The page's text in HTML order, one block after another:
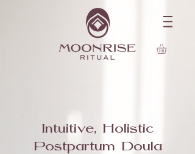
Intuitive, Holistic
Postpartum Doula